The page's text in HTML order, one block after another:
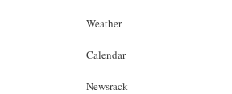
Weather
Calendar
Newsrack